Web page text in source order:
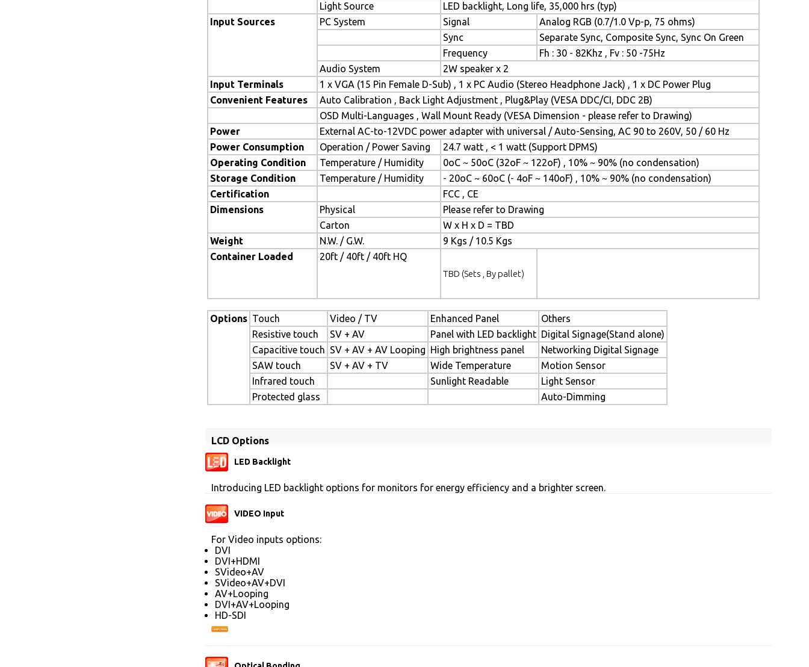
Light Source
LED backlight, Long life, 35,000 hrs (typ)
Input Sources
PC System Signal
Analog RGB (0.7/1.0 Vp-p, 75 ohms)
Sync
Separate Sync, Composite Sync, Sync On Green
Frequency
Fh : 30 - 82Khz , Fv : 50 -75Hz
Audio System
2W speaker x 2
Input Terminals
1 x VGA (15 Pin Female D-Sub) , 1 x PC Audio (Stereo Headphone Jack) , 1 x DC Power Plug
Convenient Features
Auto Calibration , Back Light Adjustment , Plug&Play (VESA DDC/CI, DDC 2B)
OSD Multi-Languages , Wall Mount Ready (VESA Dimension - please refer to Drawing)
Power
External AC-to-12VDC power adapter with universal / Auto-Sensing, AC 90 to 260V, 50 / 60 Hz
Power Consumption
Operation / Power Saving
24.7 watt , < 1 watt (Support DPMS)
Operating Condition
Temperature / Humidity
0oC ~ 50oC (32oF ~ 122oF) , 10% ~ 90% (no condensation)
Storage Condition
Temperature / Humidity
- 20oC ~ 60oC (- 4oF ~ 140oF) , 10% ~ 90% (no condensation)
Certification
FCC , CE
Dimensions
Physical
Please refer to Drawing
Carton
W x H x D = TBD
Weight
N.W. / G.W.
9 Kgs / 10.5 Kgs
Container Loaded
20ft / 40ft / 40ft HQ
TBD (Sets , By pallet)
Options Touch Video / TV Enhanced Panel
Others
Resistive touch
SV + AV Panel with LED backlight Digital Signage(Stand alone)
Capacitive touch SV + AV + AV Looping High brightness panel
Networking Digital Signage
SAW touch
SV + AV + TV Wide Temperature
Motion Sensor
Infrared touch
Sunlight Readable
Light Sensor
Protected glass
Auto-Dimming
LCD Options
LED Backlight
Introducing LED backlight options for monitors for energy efficiency and a brighter screen.
VIDEO Input
For Video inputs options:
DVI
DVI+HDMI
SVideo+AV
SVideo+AV+DVI
AV+Looping
DVI+AV+Looping
HD-SDI